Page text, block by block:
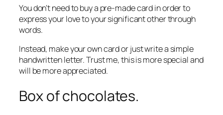
You don’t need to buy a pre-made card in order to
express your love to your significant other through
words.
Instead, make your own card or just write a simple
handwritten letter. Trust me, this is more special and
will be more appreciated.
Box of chocolates.